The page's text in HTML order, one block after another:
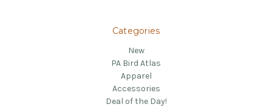
Categories
New
PA Bird Atlas
Apparel
Accessories
Deal of the Day!